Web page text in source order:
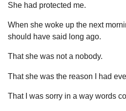
She had protected me.
When she woke up the next
should have said long ago.
That she was not a nobody.
That she was the reason I had
That I was sorry in a way words